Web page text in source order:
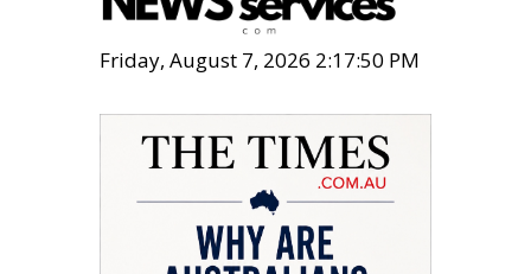
Friday, August 7, 2026 2:17:51 PM